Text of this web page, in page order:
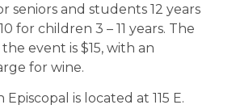
seniors and students 12 years
for children 3 – 11 years. The
event is $15, with an
for wine.
is located at 115 E.